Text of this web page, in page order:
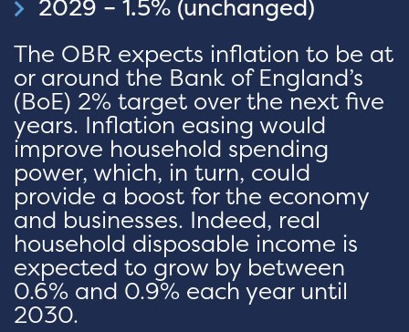
2029 – 1.5% (unchanged)
The OBR expects inflation to be at
or around the Bank of England’s
(BoE) 2% target over the next five
years. Inflation easing would
improve household spending
power, which, in turn, could
provide a boost for the economy
and businesses. Indeed, real
household disposable income is
expected to grow by between
0.6% and 0.9% each year until
2030.